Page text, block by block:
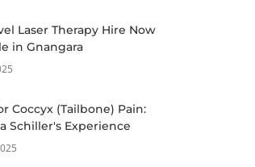
Laser Therapy Hire Now
in Gnangara
Coccyx (Tailbone) Pain:
Schiller's Experience